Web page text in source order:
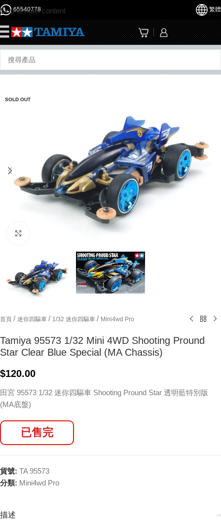
Skip to main content
65540778 繁體
SOLD OUT
首頁 / 迷你四驅車 / 1/32 迷你四驅車 / Mini4wd Pro
Tamiya 95573 1/32 Mini 4WD Shooting Pround
Star Clear Blue Special (MA Chassis)
$120.00
田宮 95573 1/32 迷你四驅車 Shooting Pround Star 透明藍特別版
(MA底盤)
已售完
貨號: TA 95573
分類: Mini4wd Pro
描述